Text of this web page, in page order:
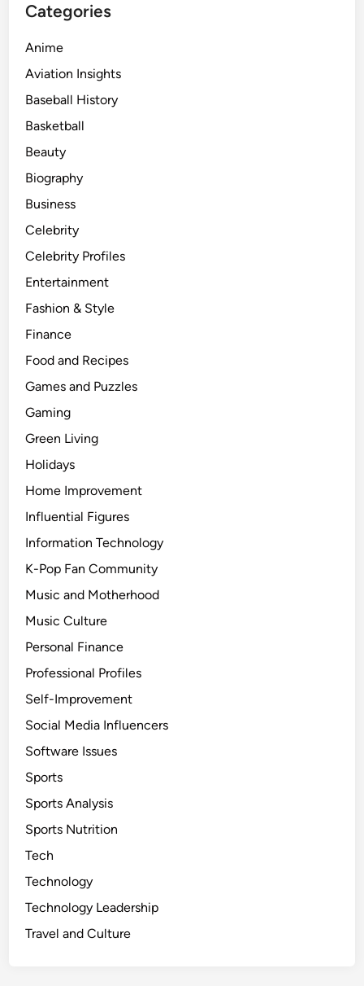
Categories
Anime
Aviation Insights
Baseball History
Basketball
Beauty
Biography
Business
Celebrity
Celebrity Profiles
Entertainment
Fashion & Style
Finance
Food and Recipes
Games and Puzzles
Gaming
Green Living
Holidays
Home Improvement
Influential Figures
Information Technology
K-Pop Fan Community
Music and Motherhood
Music Culture
Personal Finance
Professional Profiles
Self-Improvement
Social Media Influencers
Software Issues
Sports
Sports Analysis
Sports Nutrition
Tech
Technology
Technology Leadership
Travel and Culture